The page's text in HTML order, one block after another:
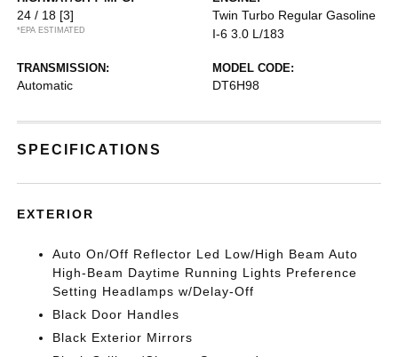
24 / 18 [3]
*EPA ESTIMATED
Twin Turbo Regular Gasoline
I-6 3.0 L/183
TRANSMISSION:
Automatic
MODEL CODE:
DT6H98
SPECIFICATIONS
EXTERIOR
Auto On/Off Reflector Led Low/High Beam Auto
High-Beam Daytime Running Lights Preference
Setting Headlamps w/Delay-Off
Black Door Handles
Black Exterior Mirrors